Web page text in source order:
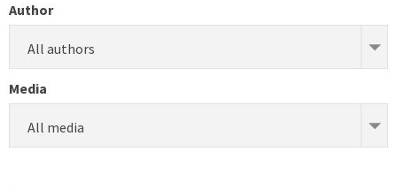
Author
All authors
Media
All media